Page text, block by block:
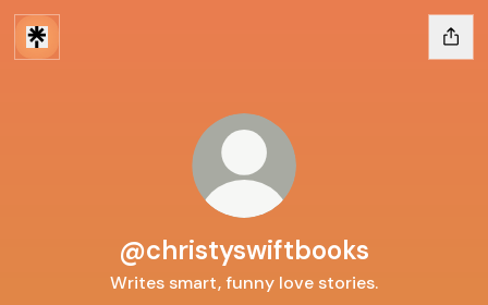
@christyswiftbooks
Writes smart, funny love stories.